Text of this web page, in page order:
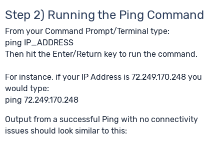
Step 2) Running the Ping Command
From your Command Prompt/Terminal type:
ping IP_ADDRESS
Then hit the Enter/Return key to run the command.
For instance, if your IP Address is 72.249.170.248 you
would type:
ping 72.249.170.248
Output from a successful Ping with no connectivity
issues should look similar to this: